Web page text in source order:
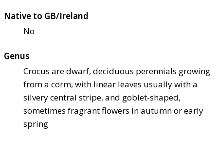
Native to GB/Ireland
No
Genus
Crocus are dwarf, deciduous perennials growing
from a corm, with linear leaves usually with a
silvery central stripe, and goblet-shaped,
sometimes fragrant flowers in autumn or early
spring